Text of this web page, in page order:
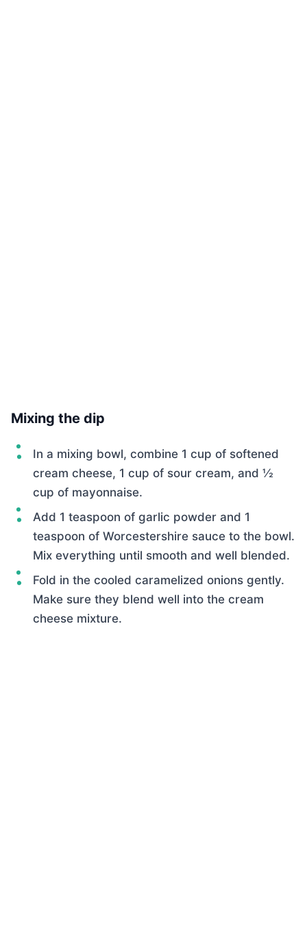
Mixing the dip
In a mixing bowl, combine 1 cup of softened
cream cheese, 1 cup of sour cream, and ½
cup of mayonnaise.
Add 1 teaspoon of garlic powder and 1
teaspoon of Worcestershire sauce to the bowl.
Mix everything until smooth and well blended.
Fold in the cooled caramelized onions gently.
Make sure they blend well into the cream
cheese mixture.